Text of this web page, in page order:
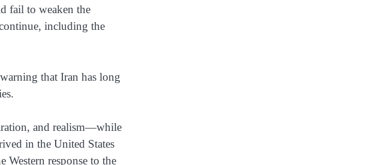
fail to weaken the
including the
that Iran has long
and realism—while
in the United States
response to the